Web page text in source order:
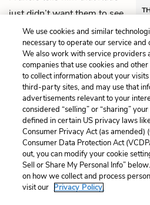
just didn’t want them to see
her cry.
Previous
Chapter 42
Cite This
Home About
LitCharts, a Learneo,
We use cookies and similar
necessary to operate our service and
We also work with service providers
companies that use cookies and
to collect information about your
third-party sites, and may use that
advertisements relevant to your
considered “selling” or “sharing”
defined in certain US privacy laws
Consumer Privacy Act (as amended)
Consumer Data Protection Act
out, you can modify your cookie
Sell or Share My Personal Info”
on how we collect and process
visit our Privacy Policy.